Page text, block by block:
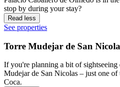
stop by during your stay?
Read less
See properties
Torre Mudejar de San
If you're planning a bit of
Mudejar de San Nicolas – just one of
Coca.